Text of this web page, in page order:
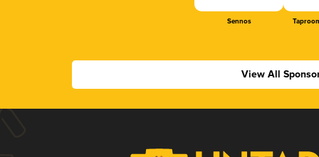
Sennos
View All